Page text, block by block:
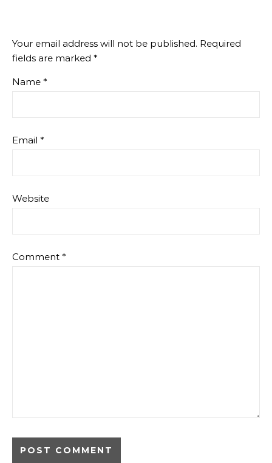
Your email address will not be published. Required
fields are marked *
Name *
Email *
Website
Comment *